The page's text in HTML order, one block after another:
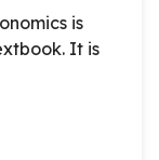
is
It is